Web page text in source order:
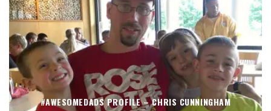
#AWESOMEDADS PROFILE – CHRIS CUNNINGHAM